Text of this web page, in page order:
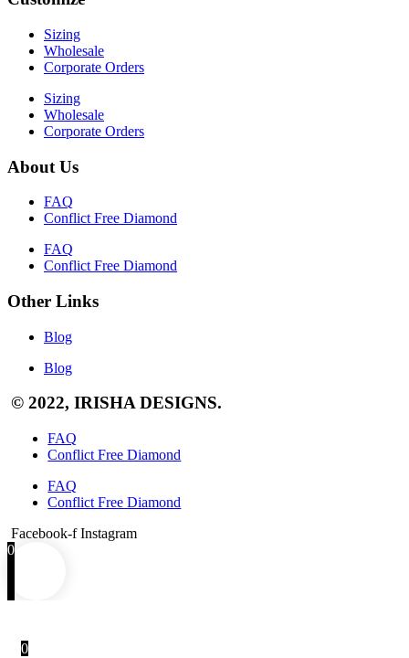
Sizing
Wholesale
Corporate Orders
Sizing
Wholesale
Corporate Orders
About Us
FAQ
Conflict Free Diamond
FAQ
Conflict Free Diamond
Other Links
Blog
Blog
© 2022, IRISHA DESIGNS.
FAQ
Conflict Free Diamond
FAQ
Conflict Free Diamond
Facebook-f Instagram
0
0